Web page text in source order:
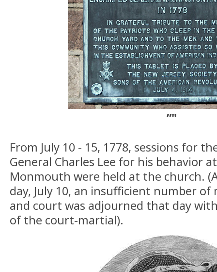
”"
From July 10 - 15, 1778, sessions for
General Charles Lee for his behavior
Monmouth were held at the church.
day, July 10, an insufficient number
and court was adjourned that day
of the court-martial).